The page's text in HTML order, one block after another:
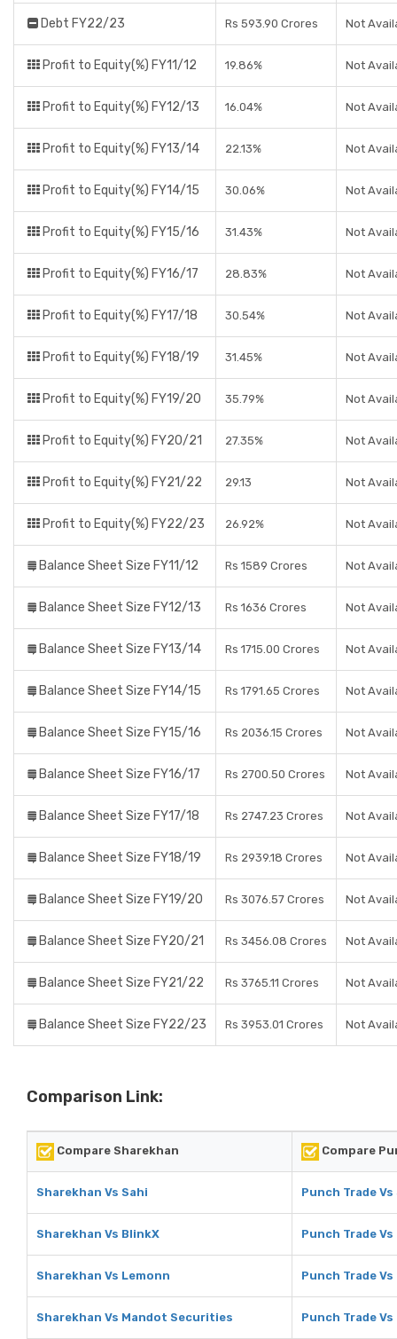
Debt FY22/23 Rs 593.90 Crores Not
Profit to Equity(%) FY11/12 19.86% Not
Profit to Equity(%) FY12/13 16.04% Not
Profit to Equity(%) FY13/14 22.13% Not
Profit to Equity(%) FY14/15 30.06% Not
Profit to Equity(%) FY15/16 31.43% Not
Profit to Equity(%) FY16/17 28.83% Not
Profit to Equity(%) FY17/18 30.54% Not
Profit to Equity(%) FY18/19 31.45% Not
Profit to Equity(%) FY19/20 35.79% Not
Profit to Equity(%) FY20/21 27.35% Not
Profit to Equity(%) FY21/22 29.13 Not
Profit to Equity(%) FY22/23 26.92% Not
Balance Sheet Size FY11/12 Rs 1589 Crores Not
Balance Sheet Size FY12/13 Rs 1636 Crores Not
Balance Sheet Size FY13/14 Rs 1715.00 Crores Not
Balance Sheet Size FY14/15 Rs 1791.65 Crores Not
Balance Sheet Size FY15/16 Rs 2036.15 Crores Not
Balance Sheet Size FY16/17 Rs 2700.50 Crores Not
Balance Sheet Size FY17/18 Rs 2747.23 Crores Not
Balance Sheet Size FY18/19 Rs 2939.18 Crores Not
Balance Sheet Size FY19/20 Rs 3076.57 Crores Not
Balance Sheet Size FY20/21 Rs 3456.08 Crores Not
Balance Sheet Size FY21/22 Rs 3765.11 Crores Not
Balance Sheet Size FY22/23 Rs 3953.01 Crores Not
Comparison Link:
Compare Sharekhan Compare
Sharekhan Vs Sahi Punch Trade Vs
Sharekhan Vs BlinkX Punch Trade
Sharekhan Vs Lemonn Punch Trade
Sharekhan Vs Mandot Securities Punch Trade